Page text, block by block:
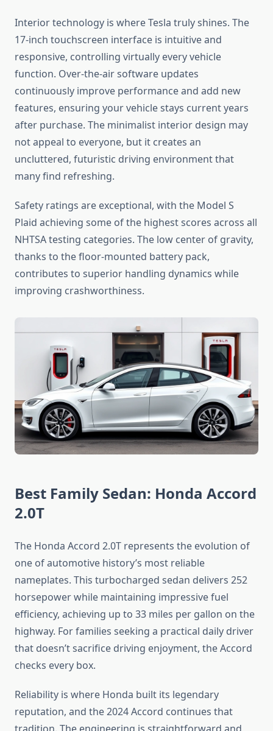
Interior technology is where Tesla truly shines. The
17-inch touchscreen interface is intuitive and
responsive, controlling virtually every vehicle
function. Over-the-air software updates
continuously improve performance and add new
features, ensuring your vehicle stays current years
after purchase. The minimalist interior design may
not appeal to everyone, but it creates an
uncluttered, futuristic driving environment that
many find refreshing.
Safety ratings are exceptional, with the Model S
Plaid achieving some of the highest scores across all
NHTSA testing categories. The low center of gravity,
thanks to the floor-mounted battery pack,
contributes to superior handling dynamics while
improving crashworthiness.
Best Family Sedan: Honda Accord
2.0T
The Honda Accord 2.0T represents the evolution of
one of automotive history’s most reliable
nameplates. This turbocharged sedan delivers 252
horsepower while maintaining impressive fuel
efficiency, achieving up to 33 miles per gallon on the
highway. For families seeking a practical daily driver
that doesn’t sacrifice driving enjoyment, the Accord
checks every box.
Reliability is where Honda built its legendary
reputation, and the 2024 Accord continues that